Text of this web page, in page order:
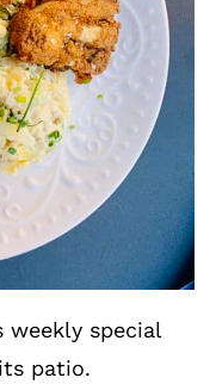
weekly special
patio.